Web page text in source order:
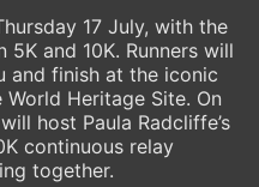
17 July, with the
and 10K. Runners will
and finish at the iconic
Heritage Site. On
host Paula Radcliffe’s
continuous relay
together.